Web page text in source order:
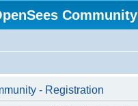
Community
- Registration